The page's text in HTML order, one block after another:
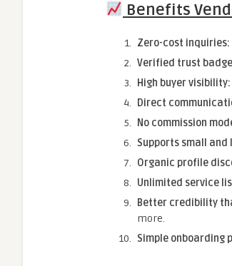
Benefits
Zero-cost inquiries:
Verified trust
High buyer visibility:
Direct
No commission
Supports small and
Organic profile
Unlimited service
Better credibility
more.
Simple onboarding